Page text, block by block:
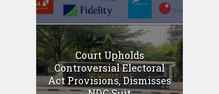
Court Upholds
Controversial Electoral
Act Provisions, Dismisses